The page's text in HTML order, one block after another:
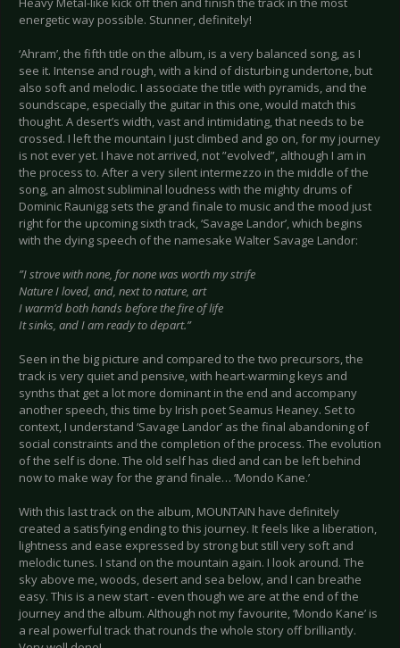
energetic way possible. Stunner, definitely!
‘Ahram’, the fifth title on the album, is a very balanced song, as I
see it. Intense and rough, with a kind of disturbing undertone, but
also soft and melodic. I associate the title with pyramids, and the
soundscape, especially the guitar in this one, would match this
thought. A desert’s width, vast and intimidating, that needs to be
crossed. I left the mountain I just climbed and go on, for my journey
is not ever yet. I have not arrived, not ”evolved”, although I am in
the process to. After a very silent intermezzo in the middle of the
song, an almost subliminal loudness with the mighty drums of
Dominic Raunigg sets the grand finale to music and the mood just
right for the upcoming sixth track, ‘Savage Landor’, which begins
with the dying speech of the namesake Walter Savage Landor:
”I strove with none, for none was worth my strife
Nature I loved, and, next to nature, art
I warm’d both hands before the fire of life
It sinks, and I am ready to depart.”
Seen in the big picture and compared to the two precursors, the
track is very quiet and pensive, with heart-warming keys and
synths that get a lot more dominant in the end and accompany
another speech, this time by Irish poet Seamus Heaney. Set to
context, I understand ‘Savage Landor’ as the final abandoning of
social constraints and the completion of the process. The evolution
of the self is done. The old self has died and can be left behind
now to make way for the grand finale… ‘Mondo Kane.’
With this last track on the album, MOUNTAIN have definitely
created a satisfying ending to this journey. It feels like a liberation,
lightness and ease expressed by strong but still very soft and
melodic tunes. I stand on the mountain again. I look around. The
sky above me, woods, desert and sea below, and I can breathe
easy. This is a new start - even though we are at the end of the
journey and the album. Although not my favourite, ‘Mondo Kane’ is
a real powerful track that rounds the whole story off brilliantly.